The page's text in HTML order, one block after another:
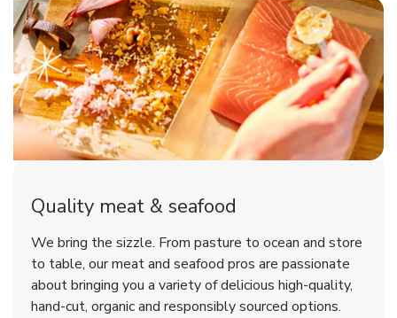
Quality meat & seafood
We bring the sizzle. From pasture to ocean and store
to table, our meat and seafood pros are passionate
about bringing you a variety of delicious high-quality,
hand-cut, organic and responsibly sourced options.